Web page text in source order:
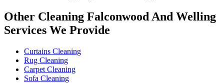
Other Cleaning Falconwood And Welling
Services We Provide
Curtains Cleaning
Rug Cleaning
Carpet Cleaning
Sofa Cleaning